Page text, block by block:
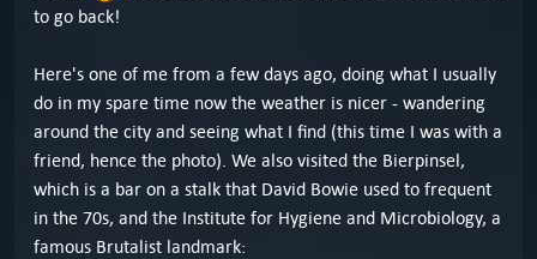
to go back!
Here's one of me from a few days ago, doing what I usually
do in my spare time now the weather is nicer - wandering
around the city and seeing what I find (this time I was with a
friend, hence the photo). We also visited the Bierpinsel,
which is a bar on a stalk that David Bowie used to frequent
in the 70s, and the Institute for Hygiene and Microbiology, a
famous Brutalist landmark: